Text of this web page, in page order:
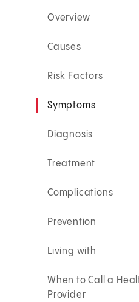
Overview
Causes
Risk Factors
Symptoms
Diagnosis
Treatment
Complications
Prevention
Living with
When to Call a
Provider